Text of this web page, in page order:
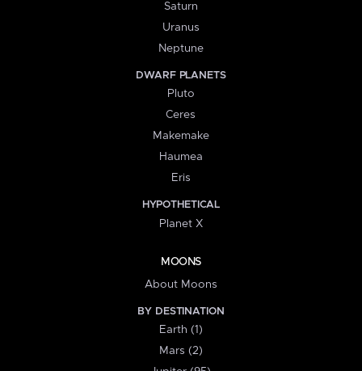
Saturn
Uranus
Neptune
DWARF PLANETS
Pluto
Ceres
Makemake
Haumea
Eris
HYPOTHETICAL
Planet X
MOONS
About Moons
BY DESTINATION
Earth (1)
Mars (2)